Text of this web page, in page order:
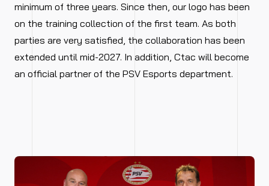
minimum of three years. Since then, our logo has been
on the training collection of the first team. As both
parties are very satisfied, the collaboration has been
extended until mid-2027. In addition, Ctac will become
an official partner of the PSV Esports department.